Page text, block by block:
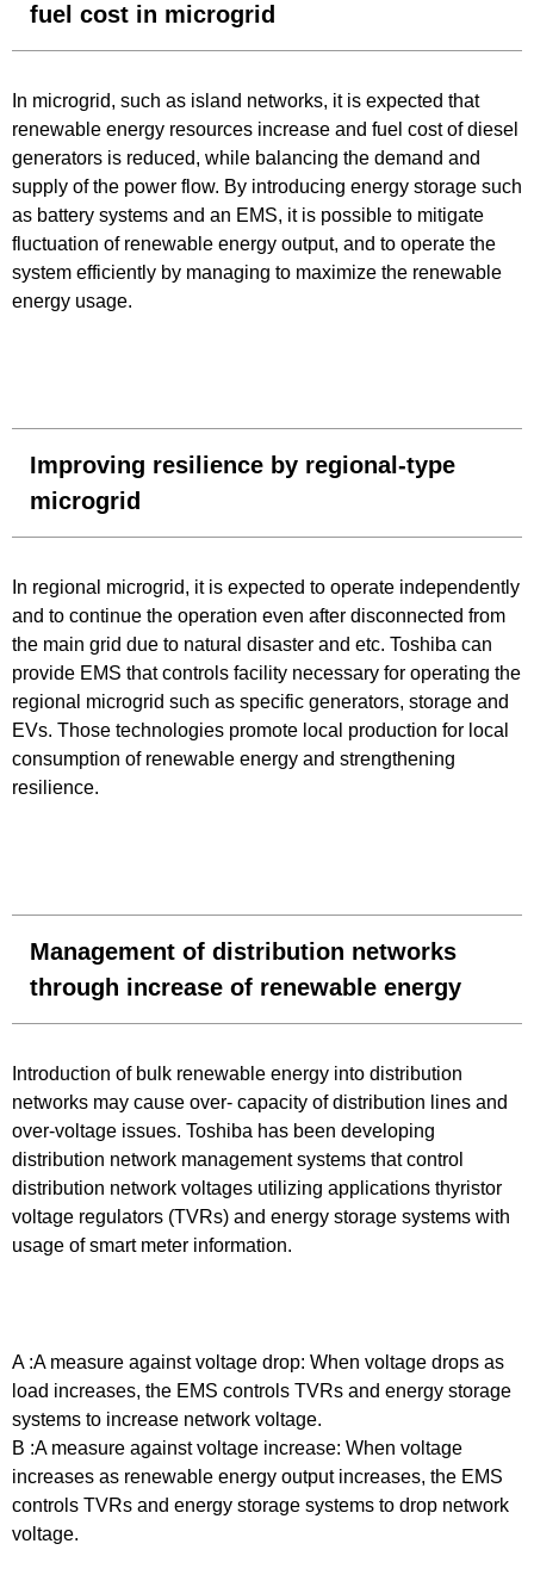
fuel cost in microgrid
In microgrid, such as island networks, it is expected that
renewable energy resources increase and fuel cost of diesel
generators is reduced, while balancing the demand and
supply of the power flow. By introducing energy storage such
as battery systems and an EMS, it is possible to mitigate
fluctuation of renewable energy output, and to operate the
system efficiently by managing to maximize the renewable
energy usage.
Improving resilience by regional-type
microgrid
In regional microgrid, it is expected to operate independently
and to continue the operation even after disconnected from
the main grid due to natural disaster and etc. Toshiba can
provide EMS that controls facility necessary for operating the
regional microgrid such as specific generators, storage and
EVs. Those technologies promote local production for local
consumption of renewable energy and strengthening
resilience.
Management of distribution networks
through increase of renewable energy
Introduction of bulk renewable energy into distribution
networks may cause over- capacity of distribution lines and
over-voltage issues. Toshiba has been developing
distribution network management systems that control
distribution network voltages utilizing applications thyristor
voltage regulators (TVRs) and energy storage systems with
usage of smart meter information.
A :A measure against voltage drop: When voltage drops as
load increases, the EMS controls TVRs and energy storage
systems to increase network voltage.
B :A measure against voltage increase: When voltage
increases as renewable energy output increases, the EMS
controls TVRs and energy storage systems to drop network
voltage.